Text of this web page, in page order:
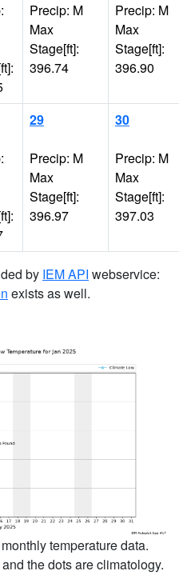
Precip: M
Max
Stage[ft]:
396.74
Precip: M
Max
Stage[ft]:
396.90
29
Precip: M
Max
Stage[ft]:
396.97
30
Precip: M
Max
Stage[ft]:
397.03
by IEM API webservice:
exists as well.
temperature data.
the dots are climatology.